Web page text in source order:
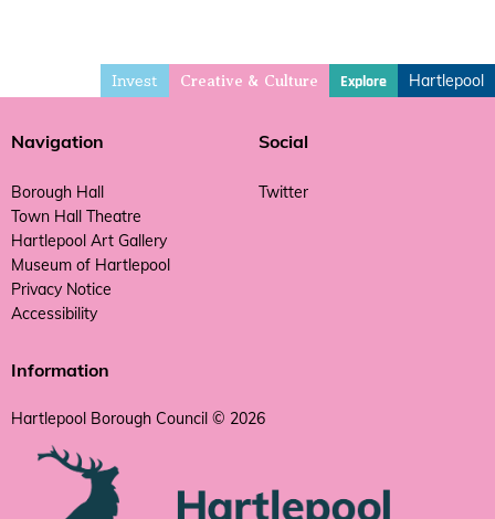
Invest Creative & Culture Explore Hartlepool
Navigation
Borough Hall
Town Hall Theatre
Hartlepool Art Gallery
Museum of Hartlepool
Privacy Notice
Accessibility
Social
Twitter
Information
Hartlepool Borough Council © 2026